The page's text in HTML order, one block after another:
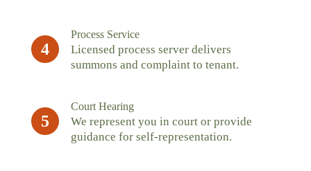
4
Process Service
Licensed process server delivers
summons and complaint to tenant.
5
Court Hearing
We represent you in court or provide
guidance for self-representation.